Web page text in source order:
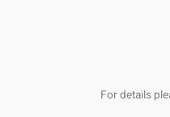
For details